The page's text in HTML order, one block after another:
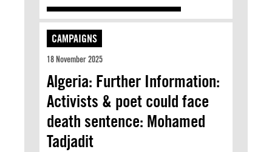
CAMPAIGNS
18 November 2025
Algeria: Further Information:
Activists & poet could face
death sentence: Mohamed
Tadjadit